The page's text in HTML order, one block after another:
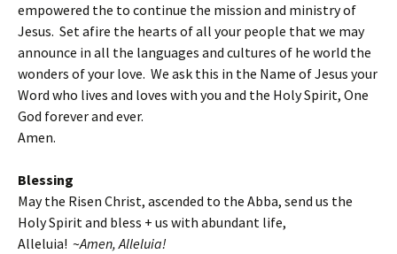
empowered the to continue the mission and ministry of
Jesus. Set afire the hearts of all your people that we may
announce in all the languages and cultures of he world the
wonders of your love. We ask this in the Name of Jesus your
Word who lives and loves with you and the Holy Spirit, One
God forever and ever.
Amen.
Blessing
May the Risen Christ, ascended to the Abba, send us the
Holy Spirit and bless + us with abundant life,
Alleluia! ~Amen, Alleluia!